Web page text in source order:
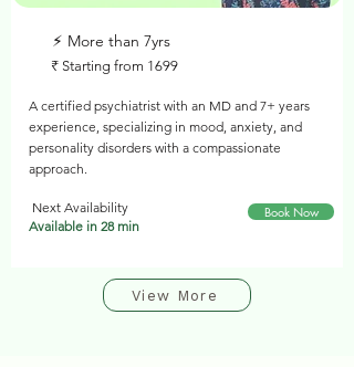
⚡︎ More than 7yrs
₹ Starting from 1699
A certified psychiatrist with an MD and 7+ years
experience, specializing in mood, anxiety, and
personality disorders with a compassionate
approach.
Next Availability
Available in 28 min
Book Now
View More